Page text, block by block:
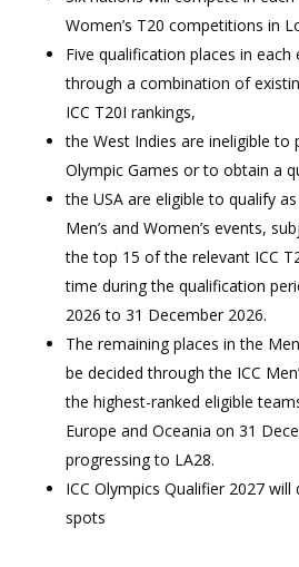
Women’s T20 competitions in
Five qualification places in each
through a combination of
ICC T20I rankings,
the West Indies are ineligible to
Olympic Games or to obtain a
the USA are eligible to qualify
Men’s and Women’s events,
the top 15 of the relevant ICC
time during the qualification
2026 to 31 December 2026.
The remaining places in the
be decided through the ICC
the highest-ranked eligible
Europe and Oceania on 31
progressing to LA28.
ICC Olympics Qualifier 2027 will
spots